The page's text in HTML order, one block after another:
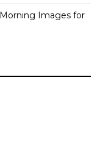
Images for